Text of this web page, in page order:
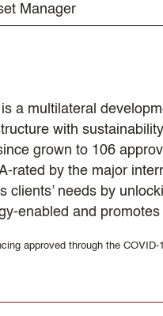
Manager
a multilateral
with
grown to 106
rated by the major
needs by
enabled and
approved through the COVID-